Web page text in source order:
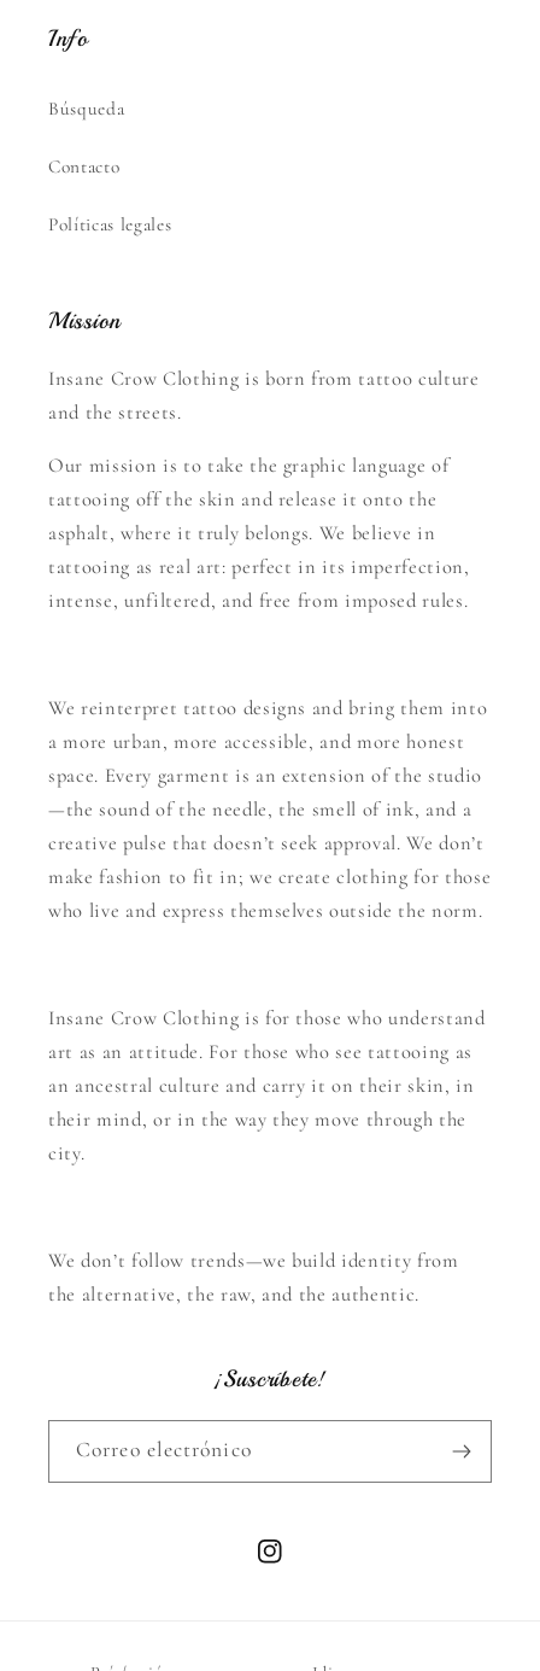
Info
Búsqueda
Contacto
Políticas legales
Mission
Insane Crow Clothing is born from tattoo culture
and the streets.
Our mission is to take the graphic language of
tattooing off the skin and release it onto the
asphalt, where it truly belongs. We believe in
tattooing as real art: perfect in its imperfection,
intense, unfiltered, and free from imposed rules.
We reinterpret tattoo designs and bring them into
a more urban, more accessible, and more honest
space. Every garment is an extension of the studio
—the sound of the needle, the smell of ink, and a
creative pulse that doesn’t seek approval. We don’t
make fashion to fit in; we create clothing for those
who live and express themselves outside the norm.
Insane Crow Clothing is for those who understand
art as an attitude. For those who see tattooing as
an ancestral culture and carry it on their skin, in
their mind, or in the way they move through the
city.
We don’t follow trends—we build identity from
the alternative, the raw, and the authentic.
¡Suscríbete!
Correo electrónico
Instagram